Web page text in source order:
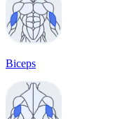
Biceps